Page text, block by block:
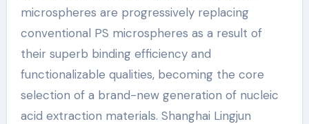
microspheres are progressively replacing
conventional PS microspheres as a result of
their superb binding efficiency and
functionalizable qualities, becoming the core
selection of a brand-new generation of nucleic
acid extraction materials. Shanghai Lingjun